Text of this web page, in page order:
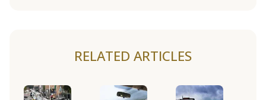
RELATED ARTICLES